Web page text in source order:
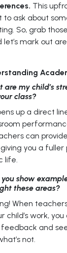
This
to ask about
So, grab
let’s mark out
are my child’s
class?
up a direct
can
you a
life.
show
these areas?
When
child’s work,
and
not.